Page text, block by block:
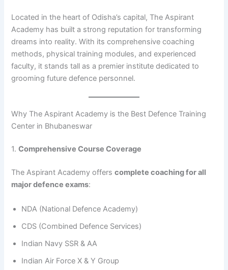
Located in the heart of Odisha’s capital, The Aspirant
Academy has built a strong reputation for transforming
dreams into reality. With its comprehensive coaching
methods, physical training modules, and experienced
faculty, it stands tall as a premier institute dedicated to
grooming future defence personnel.
Why The Aspirant Academy is the Best Defence Training
Center in Bhubaneswar
1.Comprehensive Course Coverage
The Aspirant Academy offerscomplete coaching for all
major defence exams:
NDA (National Defence Academy)
CDS (Combined Defence Services)
Indian Navy SSR & AA
Indian Air Force X & Y Group